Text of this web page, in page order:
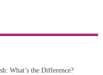
What’s the Difference?